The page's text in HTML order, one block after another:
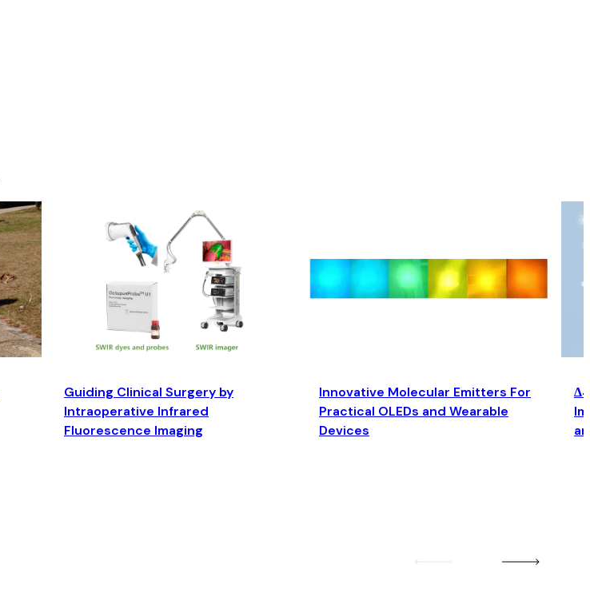
Guiding Clinical Surgery by
Intraoperative Infrared
Fluorescence Imaging
Innovative Molecular Emitters For
Practical OLEDs and Wearable
Devices